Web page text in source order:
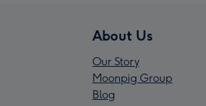
About Us
Our Story
Moonpig Group
Blog